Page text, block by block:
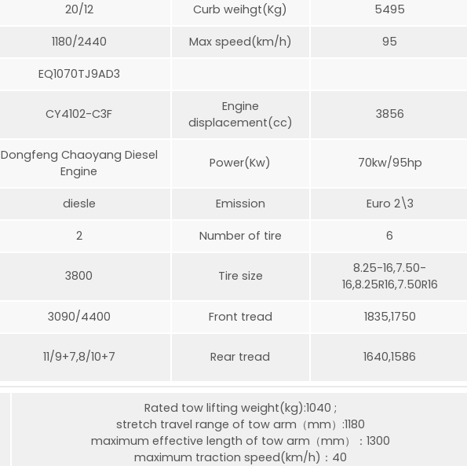
20/12 Curb weihgt(Kg) 5495
1180/2440 Max speed(km/h) 95
EQ1070TJ9AD3
CY4102-C3F
Engine
displacement(cc)
3856
Dongfeng Chaoyang Diesel
Engine
Power(Kw) 70kw/95hp
diesle Emission Euro 2\3
2 Number of tire 6
3800 Tire size
8.25-16,7.50-
16,8.25R16,7.50R16
3090/4400 Front tread 1835,1750
11/9+7,8/10+7 Rear tread 1640,1586
Rated tow lifting weight(kg):1040 ;
stretch travel range of tow arm（mm）:1180
maximum effective length of tow arm（mm）：1300
maximum traction speed(km/h)：40